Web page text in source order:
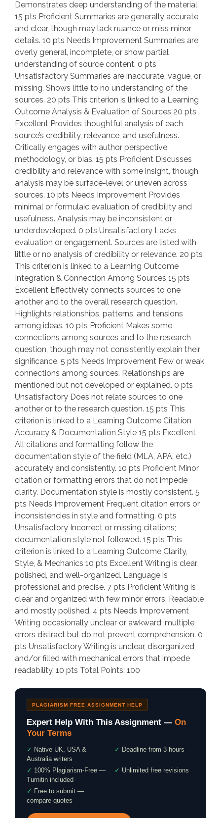
Demonstrates deep understanding of the material.
15 pts Proficient Summaries are generally accurate
and clear, though may lack nuance or miss minor
details. 10 pts Needs Improvement Summaries are
overly general, incomplete, or show partial
understanding of source content. 0 pts
Unsatisfactory Summaries are inaccurate, vague, or
missing. Shows little to no understanding of the
sources. 20 pts This criterion is linked to a Learning
Outcome Analysis & Evaluation of Sources 20 pts
Excellent Provides thoughtful analysis of each
source’s credibility, relevance, and usefulness.
Critically engages with author perspective,
methodology, or bias. 15 pts Proficient Discusses
credibility and relevance with some insight, though
analysis may be surface-level or uneven across
sources. 10 pts Needs Improvement Provides
minimal or formulaic evaluation of credibility and
usefulness. Analysis may be inconsistent or
underdeveloped. 0 pts Unsatisfactory Lacks
evaluation or engagement. Sources are listed with
little or no analysis of credibility or relevance. 20 pts
This criterion is linked to a Learning Outcome
Integration & Connection Among Sources 15 pts
Excellent Effectively connects sources to one
another and to the overall research question.
Highlights relationships, patterns, and tensions
among ideas. 10 pts Proficient Makes some
connections among sources and to the research
question, though may not consistently explain their
significance. 5 pts Needs Improvement Few or weak
connections among sources. Relationships are
mentioned but not developed or explained. 0 pts
Unsatisfactory Does not relate sources to one
another or to the research question. 15 pts This
criterion is linked to a Learning Outcome Citation
Accuracy & Documentation Style 15 pts Excellent
All citations and formatting follow the
documentation style of the field (MLA, APA, etc.)
accurately and consistently. 10 pts Proficient Minor
citation or formatting errors that do not impede
clarity. Documentation style is mostly consistent. 5
pts Needs Improvement Frequent citation errors or
inconsistencies in style and formatting. 0 pts
Unsatisfactory Incorrect or missing citations;
documentation style not followed. 15 pts This
criterion is linked to a Learning Outcome Clarity,
Style, & Mechanics 10 pts Excellent Writing is clear,
polished, and well-organized. Language is
professional and precise. 7 pts Proficient Writing is
clear and organized with few minor errors. Readable
and mostly polished. 4 pts Needs Improvement
Writing occasionally unclear or awkward; multiple
errors distract but do not prevent comprehension. 0
pts Unsatisfactory Writing is unclear, disorganized,
and/or filled with mechanical errors that impede
readability. 10 pts Total Points: 100
PLAGIARISM FREE ASSIGNMENT HELP
Expert Help With This Assignment — On
Your Terms
✓ Native UK, USA &
Australia writers
✓ Deadline from 3 hours
✓ 100% Plagiarism-Free —
Turnitin included
✓ Unlimited free revisions
✓ Free to submit —
compare quotes